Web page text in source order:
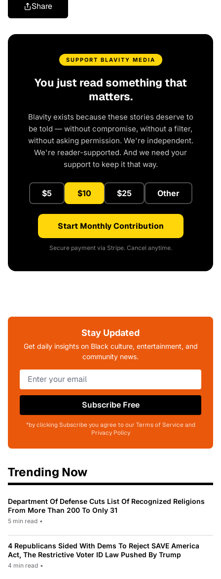
Share
SUPPORT BLAVITY MEDIA
You just read something that
matters.
Blavity exists because these stories deserve to
be told — without compromise, without a filter,
without asking permission. We're independent.
We're reader-supported. And we need your
support to keep it that way.
$5 $10 $25 Other
Start Monthly Contribution
Secure payment via Stripe. Cancel anytime.
Stay Updated
Get daily insights on Black culture, entertainment, and
community news.
Subscribe Free
*by clicking Subscribe you agree to our Terms of Service and
Privacy Policy
Trending Now
Department Of Defense Cuts List Of Recognized Religions
From More Than 200 To Only 31
5 min read •
4 Republicans Sided With Dems To Reject SAVE America
Act, The Restrictive Voter ID Law Pushed By Trump
4 min read •